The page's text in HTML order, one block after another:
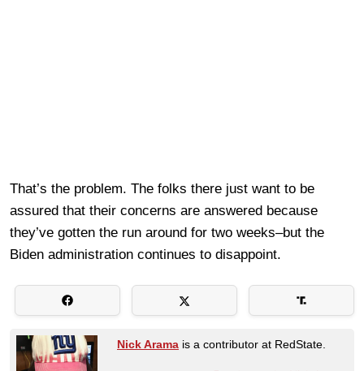
That’s the problem. The folks there just want to be
assured that their concerns are answered because
they’ve gotten the run around for two weeks–but the
Biden administration continues to disappoint.
Nick Arama is a contributor at RedState.